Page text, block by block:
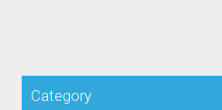
Category